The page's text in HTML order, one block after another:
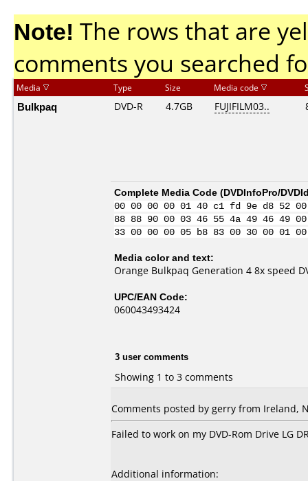
Note! The rows that are
comments you searched
Media Type Size Media code
Bulkpaq DVD-R 4.7GB FUJIFILM03..
Complete Media Code (DVDInfoPro/
00 00 00 00 01 40 c1 fd 9e d8 52
88 88 90 00 03 46 55 4a 49 46 49
33 00 00 00 05 b8 83 00 30 00
Media color and text:
Orange Bulkpaq Generation 4 8x speed
UPC/EAN Code:
060043493424
3 user comments
Showing 1 to 3 comments
Comments posted by gerry from Ireland,
Failed to work on my DVD-Rom Drive LG
Additional information: